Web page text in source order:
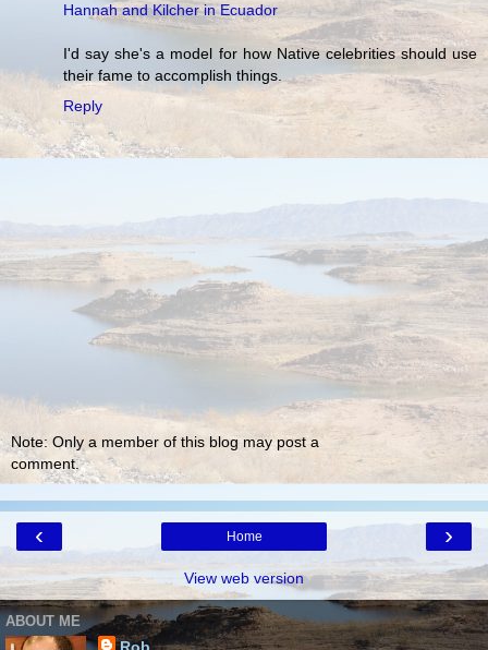
Hannah and Kilcher in Ecuador
I'd say she's a model for how Native celebrities should use
their fame to accomplish things.
Reply
Note: Only a member of this blog may post a
comment.
‹ ›
Home
View web version
ABOUT ME